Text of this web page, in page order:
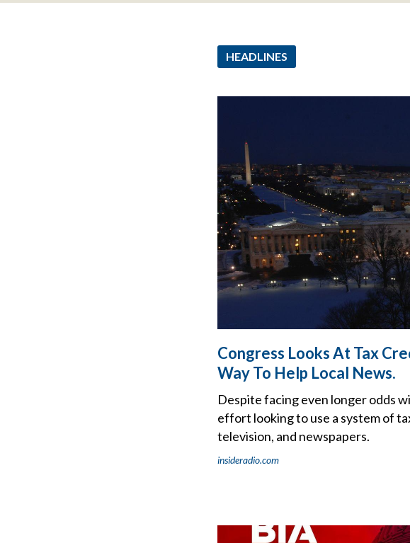
HEADLINES
Congress Looks At Tax
Way To Help Local News.
Despite facing even longer odds
effort looking to use a system of
television, and newspapers.
insideradio.com